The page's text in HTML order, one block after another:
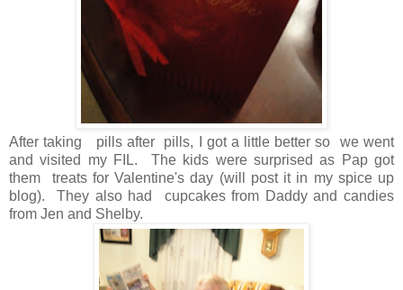
After taking pills after pills, I got a little better so we went
and visited my FIL. The kids were surprised as Pap got
them treats for Valentine's day (will post it in my spice up
blog). They also had cupcakes from Daddy and candies
from Jen and Shelby.